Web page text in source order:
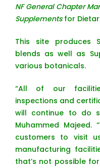
NF General Chapter
Supplementsfor
This site produces
blends as well as
various botanicals.
“All of our
inspections and
will continue to do
Muhammed Majeed.
customers to visit
manufacturing
that’s not possible